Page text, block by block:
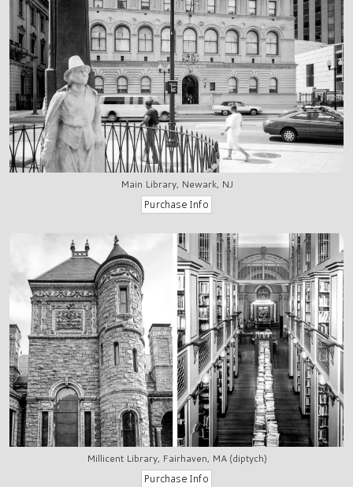
Main Library, Newark, NJ
Millicent Library, Fairhaven, MA (diptych)